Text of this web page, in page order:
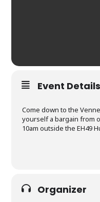
Event Details
Come down to the
yourself a bargain from
10am outside the EH49
Organizer